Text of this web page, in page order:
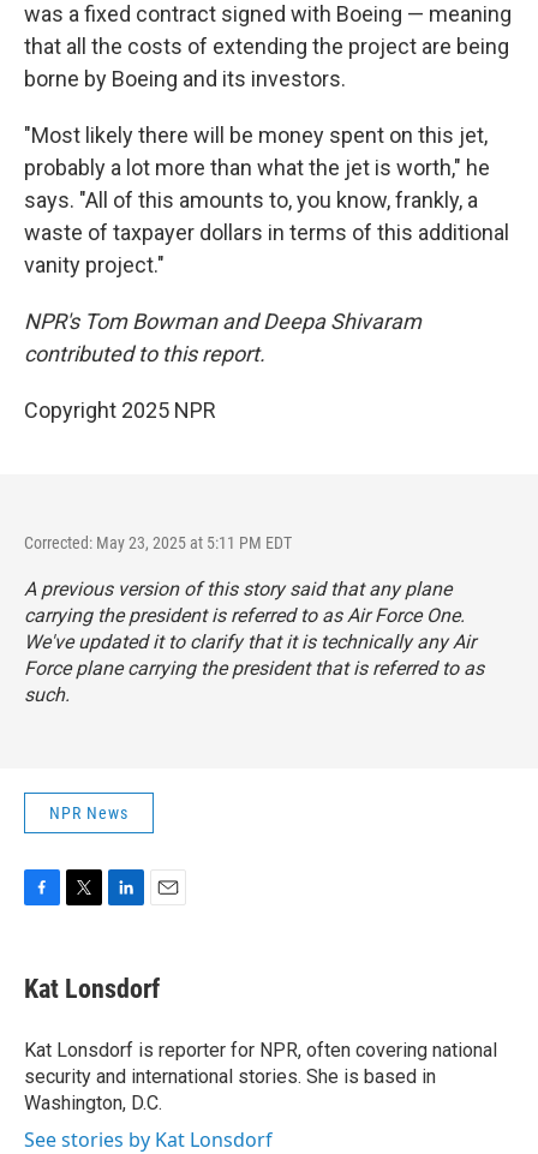
was a fixed contract signed with Boeing — meaning
that all the costs of extending the project are being
borne by Boeing and its investors.
"Most likely there will be money spent on this jet,
probably a lot more than what the jet is worth," he
says. "All of this amounts to, you know, frankly, a
waste of taxpayer dollars in terms of this additional
vanity project."
NPR's Tom Bowman and Deepa Shivaram
contributed to this report.
Copyright 2025 NPR
Corrected: May 23, 2025 at 5:11 PM EDT
A previous version of this story said that any plane
carrying the president is referred to as Air Force One.
We've updated it to clarify that it is technically any Air
Force plane carrying the president that is referred to as
such.
NPR News
e
b
o
k
t
t
r
k
e
I
n
i
l
Kat Lonsdorf
Kat Lonsdorf is reporter for NPR, often covering national
security and international stories. She is based in
Washington, D.C.
See stories by Kat Lonsdorf